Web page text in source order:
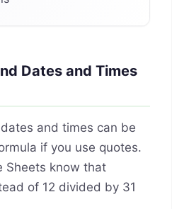
Dates and Times
and times can be
if you use quotes.
Sheets know that
of 12 divided by 31